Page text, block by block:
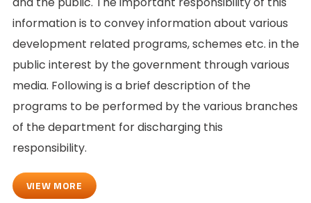
information is to convey information about various
development related programs, schemes etc. in the
public interest by the government through various
media. Following is a brief description of the
programs to be performed by the various branches
of the department for discharging this
responsibility.
VIEW MORE